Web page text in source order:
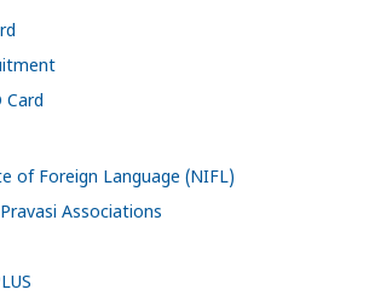
Card
of Foreign Language (NIFL)
Associations